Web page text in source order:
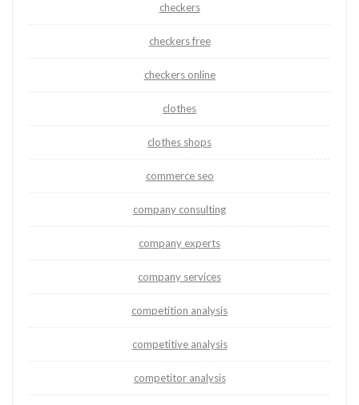
checkers
checkers free
checkers online
clothes
clothes shops
commerce seo
company consulting
company experts
company services
competition analysis
competitive analysis
competitor analysis